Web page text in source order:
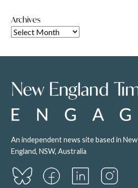
Archives
An independent news site based in New
England, NSW, Australia